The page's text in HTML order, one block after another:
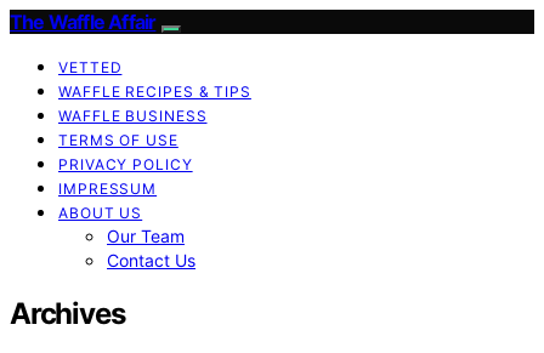
The Waffle Affair
VETTED
WAFFLE RECIPES & TIPS
WAFFLE BUSINESS
TERMS OF USE
PRIVACY POLICY
IMPRESSUM
ABOUT US
Our Team
Contact Us
Archives